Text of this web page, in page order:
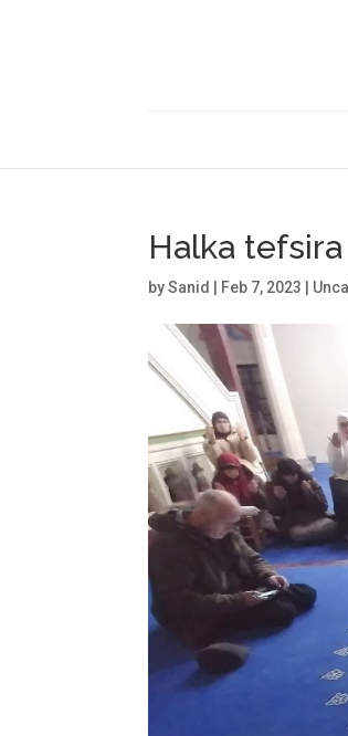
Halka
bySanid Feb 7, 2023